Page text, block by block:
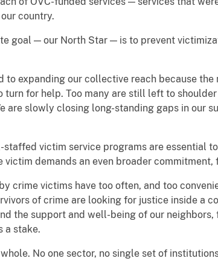
country.
goal — our North Star — is to prevent
expanding our collective reach because the
turn for help. Too many are still left to
are slowly closing long-standing gaps in our
victim service programs are essential
victim demands an even broader
crime victims have too often, and too
of crime are looking for justice inside a
the support and well-being of our
a stake.
No one sector, no single set of